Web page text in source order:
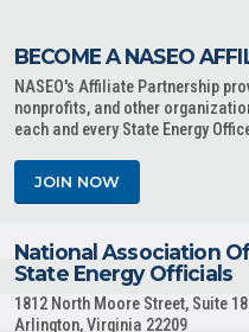
BECOME A NASEO
NASEO's Affiliate Partnership
nonprofits, and other
each and every State Energy
JOIN NOW
National Association
State Energy Officials
1812 North Moore Street, Suite
Arlington, Virginia 22209